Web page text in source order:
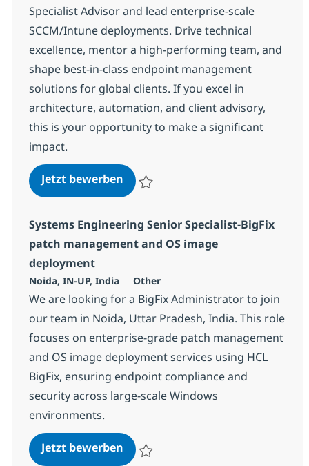
Specialist Advisor and lead enterprise-scale
SCCM/Intune deployments. Drive technical
excellence, mentor a high-performing team, and
shape best-in-class endpoint management
solutions for global clients. If you excel in
architecture, automation, and client advisory,
this is your opportunity to make a significant
impact.
Jetzt bewerbenConfiguration Specialist Advisor
Systems Engineering Senior Specialist-BigFix
patch management and OS image
deployment
Standort
Noida, IN-UP, India Kategorie
Other
We are looking for a BigFix Administrator to join
our team in Noida, Uttar Pradesh, India. This role
focuses on enterprise-grade patch management
and OS image deployment services using HCL
BigFix, ensuring endpoint compliance and
security across large-scale Windows
environments.
Jetzt bewerbenSystems Engineering Senior